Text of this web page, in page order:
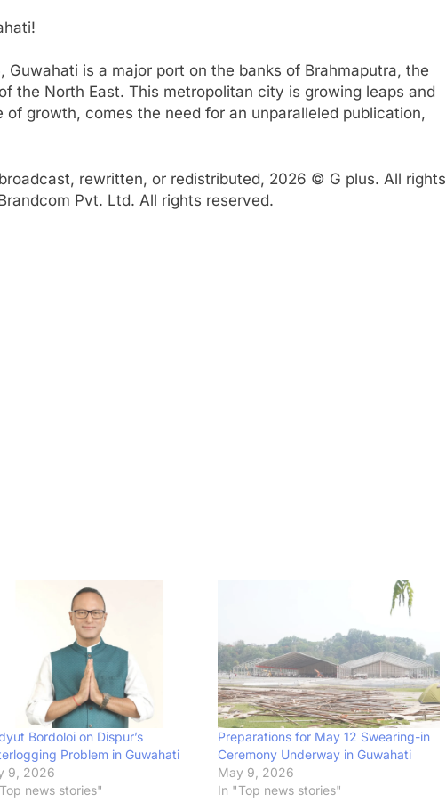
is a major port on the banks of Brahmaputra, the
the North East. This metropolitan city is growing leaps and
growth, comes the need for an unparalleled publication,
rewritten, or redistributed, 2026 © G plus. All rights
Pvt. Ltd. All rights reserved.
Bordoloi on Dispur’s
Problem in Guwahati
9, 2026
news stories"
Preparations for May 12 Swearing-in
Ceremony Underway in Guwahati
May 9, 2026
In "Top news stories"